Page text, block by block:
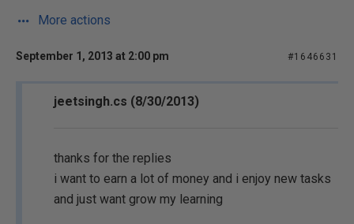
More actions
September 1, 2013 at 2:00 pm #1646631
jeetsingh.cs (8/30/2013)
thanks for the replies
i want to earn a lot of money and i enjoy new tasks
and just want grow my learning